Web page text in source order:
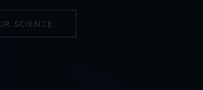
SCIENCE